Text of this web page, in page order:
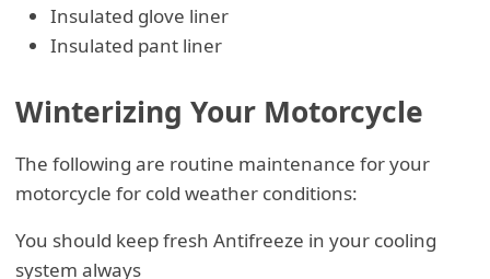
Insulated glove liner
Insulated pant liner
Winterizing Your Motorcycle
The following are routine maintenance for your
motorcycle for cold weather conditions:
You should keep fresh Antifreeze in your cooling
system always